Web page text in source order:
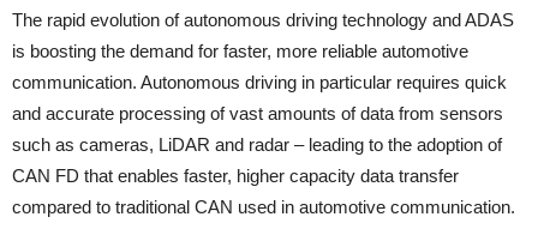
The rapid evolution of autonomous driving technology and ADAS
is boosting the demand for faster, more reliable automotive
communication. Autonomous driving in particular requires quick
and accurate processing of vast amounts of data from sensors
such as cameras, LiDAR and radar – leading to the adoption of
CAN FD that enables faster, higher capacity data transfer
compared to traditional CAN used in automotive communication.